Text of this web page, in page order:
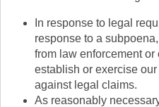
In response to legal
response to a
from law enforcement
establish or exercise
against legal claims.
As reasonably